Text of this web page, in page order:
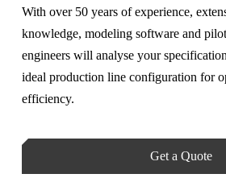
With over 50 years of experience,
knowledge, modeling software and
engineers will analyse your
ideal production line configuration for
efficiency.
Get a Quote